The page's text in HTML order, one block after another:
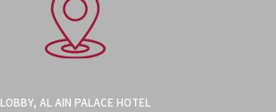
LOBBY, AL AIN PALACE HOTEL